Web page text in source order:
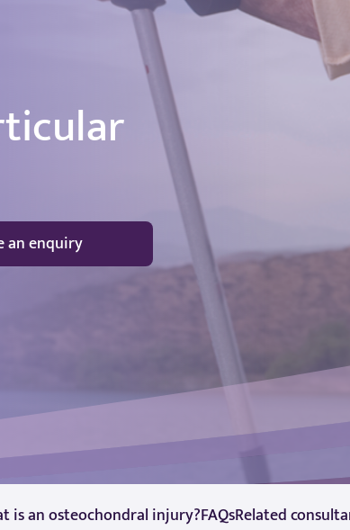
an enquiry
is an osteochondral injury?FAQsRelated